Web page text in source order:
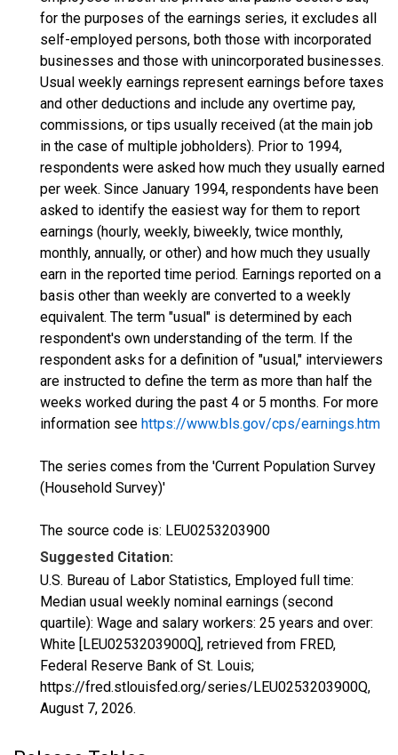
for the purposes of the earnings series, it excludes all
self-employed persons, both those with incorporated
businesses and those with unincorporated businesses.
Usual weekly earnings represent earnings before taxes
and other deductions and include any overtime pay,
commissions, or tips usually received (at the main job
in the case of multiple jobholders). Prior to 1994,
respondents were asked how much they usually earned
per week. Since January 1994, respondents have been
asked to identify the easiest way for them to report
earnings (hourly, weekly, biweekly, twice monthly,
monthly, annually, or other) and how much they usually
earn in the reported time period. Earnings reported on a
basis other than weekly are converted to a weekly
equivalent. The term "usual" is determined by each
respondent's own understanding of the term. If the
respondent asks for a definition of "usual," interviewers
are instructed to define the term as more than half the
weeks worked during the past 4 or 5 months. For more
information see https://www.bls.gov/cps/earnings.htm
The series comes from the 'Current Population Survey
(Household Survey)'
The source code is: LEU0253203900
Suggested Citation:
U.S. Bureau of Labor Statistics, Employed full time:
Median usual weekly nominal earnings (second
quartile): Wage and salary workers: 25 years and over:
White [LEU0253203900Q], retrieved from FRED,
Federal Reserve Bank of St. Louis;
https://fred.stlouisfed.org/series/LEU0253203900Q,
August 7, 2026.